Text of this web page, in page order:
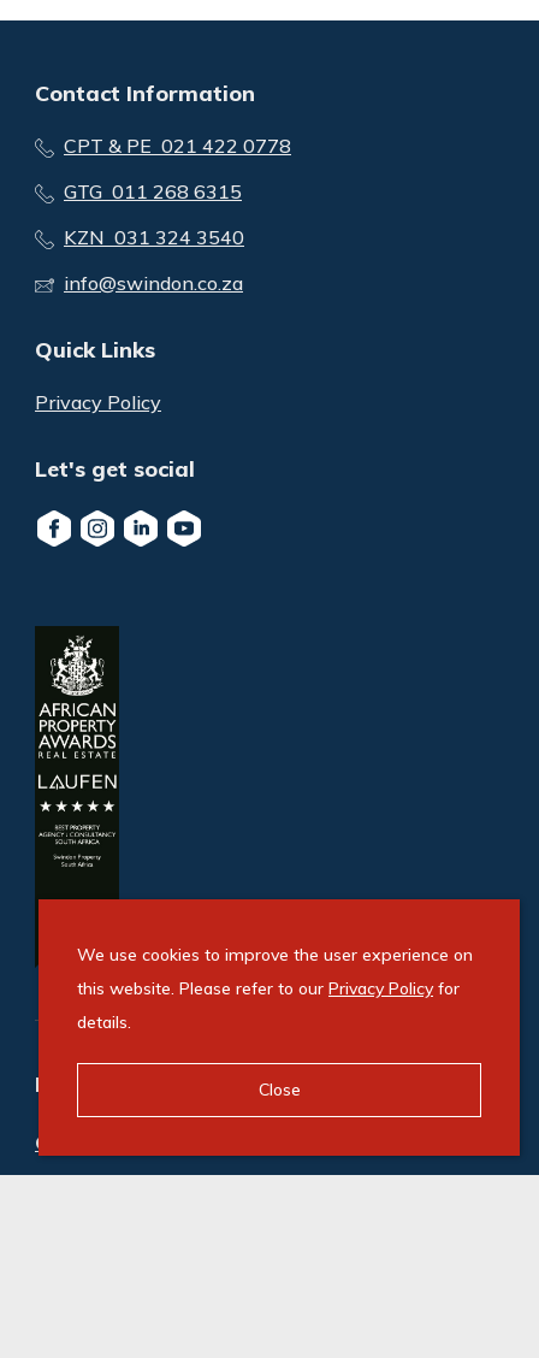
Contact Information
CPT & PE 021 422 0778
GTG 011 268 6315
KZN 031 324 3540
info@swindon.co.za
Quick Links
Privacy Policy
Let's get social
Refine your property search
Commercial property to rent in Fourways
Office (98),Retail (1)
We use cookies to improve the user experience on
this website. Please refer to our Privacy Policyfor
details.
Close